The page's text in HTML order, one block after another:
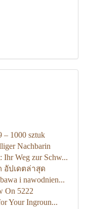
– 1000 sztuk
Nachbarin
Ihr Weg zur Schw...
อัปเดตล่าสุด
i nawodnien...
On 5222
Your Ingroun...